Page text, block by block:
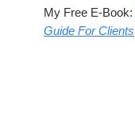
My Free E-Book:
Guide For Clients